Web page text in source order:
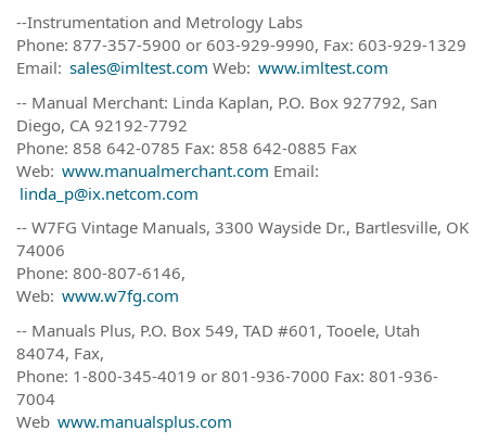
--Instrumentation and Metrology Labs
Phone: 877-357-5900 or 603-929-9990, Fax: 603-929-1329
Email: sales@imltest.com Web: www.imltest.com
-- Manual Merchant: Linda Kaplan, P.O. Box 927792, San
Diego, CA 92192-7792
Phone: 858 642-0785 Fax: 858 642-0885 Fax
Web: www.manualmerchant.com Email:
linda_p@ix.netcom.com
-- W7FG Vintage Manuals, 3300 Wayside Dr., Bartlesville, OK
74006
Phone: 800-807-6146,
Web: www.w7fg.com
-- Manuals Plus, P.O. Box 549, TAD #601, Tooele, Utah
84074, Fax,
Phone: 1-800-345-4019 or 801-936-7000 Fax: 801-936-
7004
Web www.manualsplus.com